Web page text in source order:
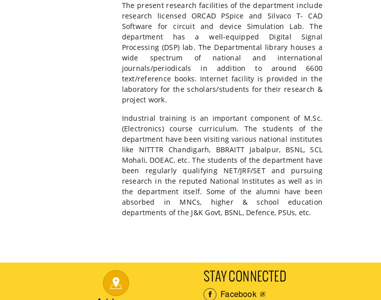
The present research facilities of the department include
research licensed ORCAD PSpice and Silvaco T- CAD
Software for circuit and device Simulation Lab. The
department has a well-equipped Digital Signal
Processing (DSP) lab. The Departmental library houses a
wide spectrum of national and international
journals/periodicals in addition to around 6600
text/reference books. Internet facility is provided in the
laboratory for the scholars/students for their research &
project work.
Industrial training is an important component of M.Sc.
(Electronics) course curriculum. The students of the
department have been visiting various national institutes
like NITTTR Chandigarh, BBRAITT Jabalpur, BSNL, SCL
Mohali, DOEAC, etc. The students of the department have
been regularly qualifying NET/JRF/SET and pursuing
research in the reputed National Institutes as well as in
the department itself. Some of the alumni have been
absorbed in MNCs, higher & school education
departments of the J&K Govt, BSNL, Defence, PSUs, etc.
STAY CONNECTED
Facebook